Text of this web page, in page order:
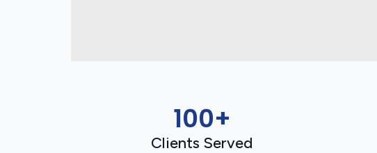
100+
Clients Served